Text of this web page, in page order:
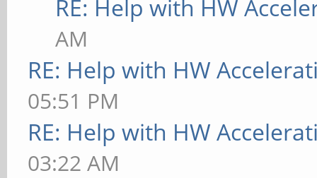
RE: Help with HW
AM
RE: Help with HW
05:51 PM
RE: Help with HW
03:22 AM